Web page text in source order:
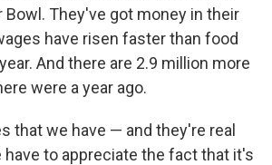
They've got money in their
have risen faster than food
And there are 2.9 million more
were a year ago.
that we have — and they're real
to appreciate the fact that it's